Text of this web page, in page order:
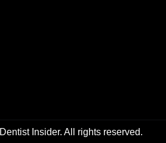
Dentist Insider. All rights reserved.